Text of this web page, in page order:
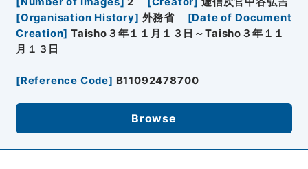
[Organisation History] 外務省 [Date of Document
Creation] Taisho３年１１月１３日～Taisho３年１１
月１３日
[Reference Code] B11092478700
Browse